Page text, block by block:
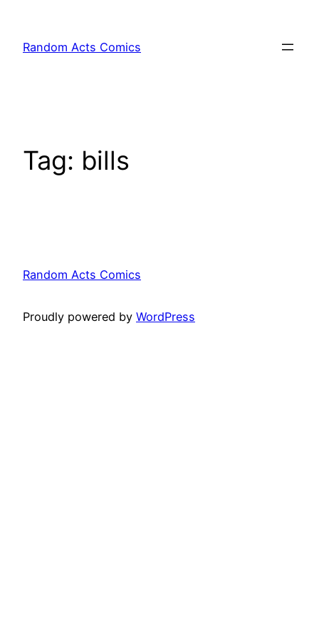
content
Random Acts Comics
Tag: bills
Random Acts Comics
Proudly powered by WordPress